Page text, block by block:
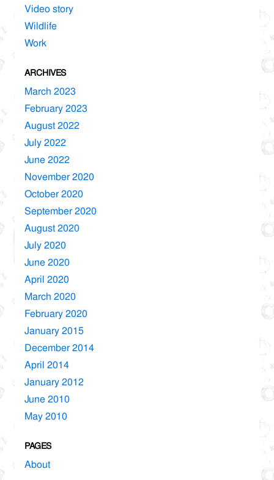
Video story
Wildlife
Work
ARCHIVES
March 2023
February 2023
August 2022
July 2022
June 2022
November 2020
October 2020
September 2020
August 2020
July 2020
June 2020
April 2020
March 2020
February 2020
January 2015
December 2014
April 2014
January 2012
June 2010
May 2010
PAGES
About